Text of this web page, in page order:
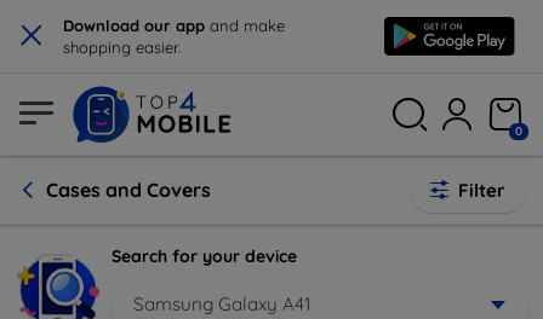
× Download our app and make
shopping easier.
0
Cases and Covers Filter
Search for your device
Samsung Galaxy A41